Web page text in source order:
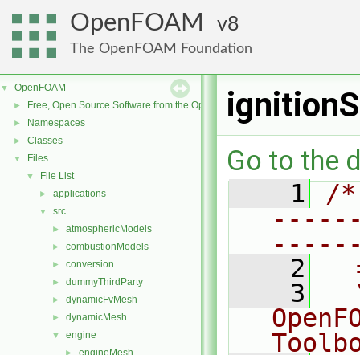
OpenFOAM 8
The OpenFOAM Foundation
▼ OpenFOAM
► Free, Open Source Software from the OpenFOAM Foundation
► Namespaces
► Classes
▼ Files
▼ File List
► applications
▼ src
► atmosphericModels
► combustionModels
► conversion
► dummyThirdParty
► dynamicFvMesh
► dynamicMesh
▼ engine
engineMesh
Go to the
    1
/
    2
    3